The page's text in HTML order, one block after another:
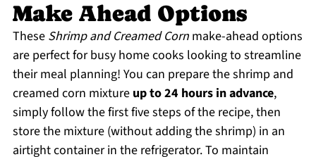
Make Ahead Options
These Shrimp and Creamed Cornmake-ahead options
are perfect for busy home cooks looking to streamline
their meal planning! You can prepare the shrimp and
creamed corn mixture up to 24 hours in advance,
simply follow the first five steps of the recipe, then
store the mixture (without adding the shrimp) in an
airtight container in the refrigerator. To maintain